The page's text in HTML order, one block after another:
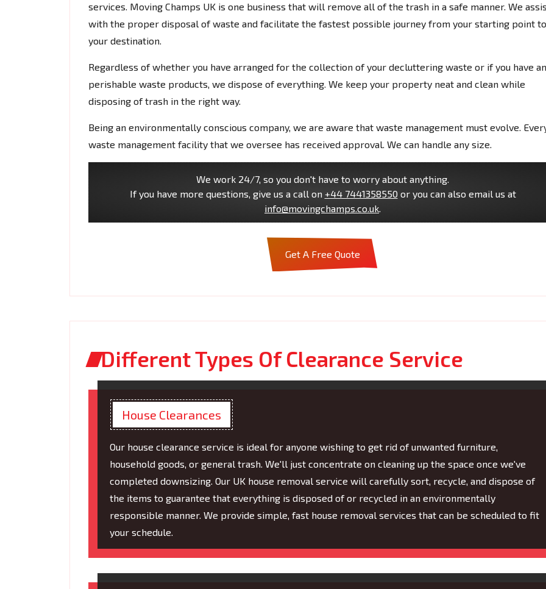
services. Moving Champs UK is one business that will remove all of the trash in a safe manner. We
with the proper disposal of waste and facilitate the fastest possible journey from your starting point to
your destination.
Regardless of whether you have arranged for the collection of your decluttering waste or if you have
perishable waste products, we dispose of everything. We keep your property neat and clean while
disposing of trash in the right way.
Being an environmentally conscious company, we are aware that waste management must evolve.
waste management facility that we oversee has received approval. We can handle any size.
We work 24/7, so you don't have to worry about anything.
If you have more questions, give us a call on +44 7441358550 or you can also email us at
info@movingchamps.co.uk.
Get A Free Quote
Different Types Of Clearance Service
House Clearances
Our house clearance service is ideal for anyone wishing to get rid of unwanted furniture,
household goods, or general trash. We'll just concentrate on cleaning up the space once we've
completed downsizing. Our UK house removal service will carefully sort, recycle, and dispose of
the items to guarantee that everything is disposed of or recycled in an environmentally
responsible manner. We provide simple, fast house removal services that can be scheduled to fit
your schedule.